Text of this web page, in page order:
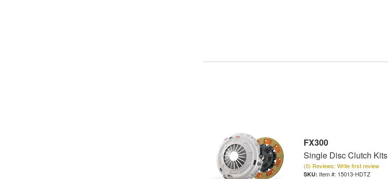
FX300
Single Disc Clutch Kits
(0) Reviews: Write first review
Item #: 15013-HDTZ